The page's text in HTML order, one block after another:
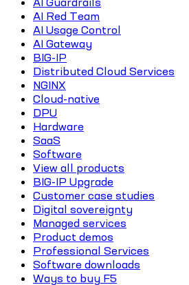
AI Red Team
AI Usage Control
AI Gateway
BIG-IP
Distributed Cloud Services
NGINX
Cloud-native
DPU
Hardware
SaaS
Software
View all products
BIG-IP Upgrade
Customer case studies
Digital sovereignty
Managed services
Product demos
Professional Services
Software downloads
Ways to buy F5